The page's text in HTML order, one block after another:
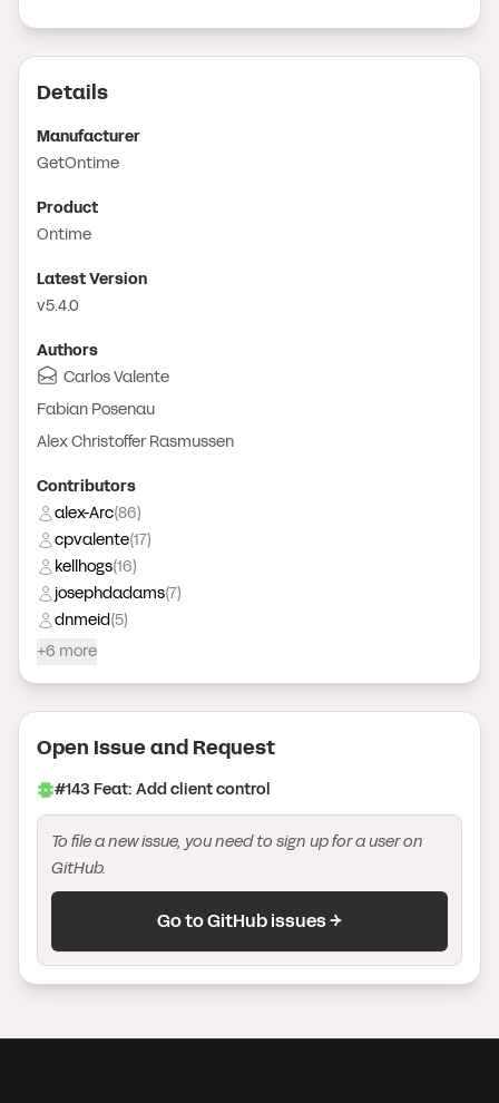
Details
Manufacturer
GetOntime
Product
Ontime
Latest Version
v5.4.0
Authors
Carlos Valente
Fabian Posenau
Alex Christoffer Rasmussen
Contributors
alex-Arc(86)
cpvalente(17)
kellhogs(16)
josephdadams(7)
dnmeid(5)
+6 more
Open Issueand Request
#143 Feat: Add client control
To file a new issue, you need to sign up for a user on
GitHub.
Go to GitHub issues →